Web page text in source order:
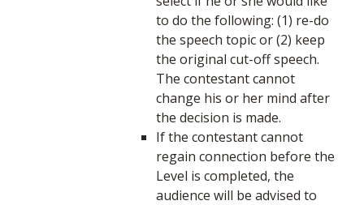
to do the following: (1) re-do
the speech topic or (2) keep
the original cut-off speech.
The contestant cannot
change his or her mind after
the decision is made.
If the contestant cannot
regain connection before the
Level is completed, the
audience will be advised to